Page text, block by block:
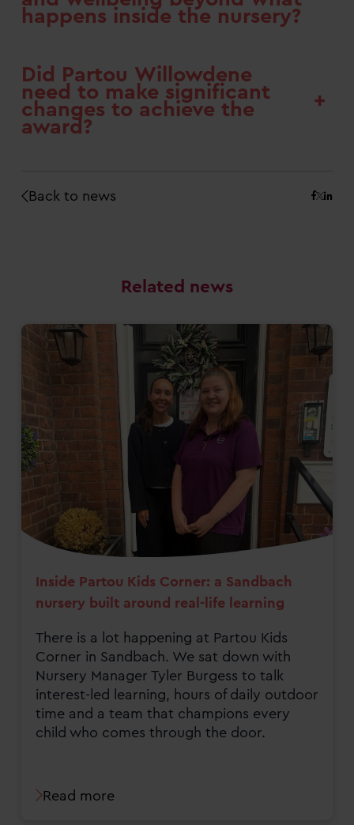
happens inside the nursery?
Did Partou Willowdene
need to make significant
changes to achieve the
award?
+
Back to news
Related news
Inside Partou Kids Corner: a Sandbach
nursery built around real-life learning
There is a lot happening at Partou Kids
Corner in Sandbach. We sat down with
Nursery Manager Tyler Burgess to talk
interest-led learning, hours of daily outdoor
time and a team that champions every
child who comes through the door.
Read more